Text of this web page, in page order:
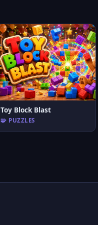
Toy Block Blast
🧩 PUZZLES